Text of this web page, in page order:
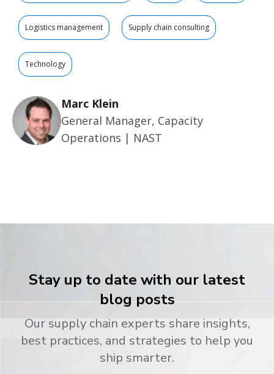
Logistics management Supply chain consulting
Technology
Marc Klein
General Manager, Capacity
Operations | NAST
Stay up to date with our latest
blog posts
Our supply chain experts share insights,
best practices, and strategies to help you
ship smarter.